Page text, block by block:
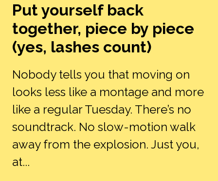
Put yourself back
together, piece by piece
(yes, lashes count)
Nobody tells you that moving on
looks less like a montage and more
like a regular Tuesday. There’s no
soundtrack. No slow-motion walk
away from the explosion. Just you,
at...